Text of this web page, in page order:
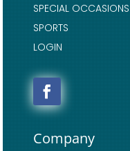
SPECIAL OCCASIONS
SPORTS
LOGIN
Company